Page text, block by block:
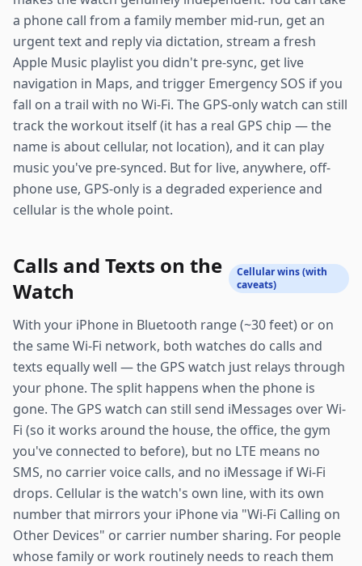
a phone call from a family member mid-run, get an
urgent text and reply via dictation, stream a fresh
Apple Music playlist you didn't pre-sync, get live
navigation in Maps, and trigger Emergency SOS if you
fall on a trail with no Wi-Fi. The GPS-only watch can still
track the workout itself (it has a real GPS chip — the
name is about cellular, not location), and it can play
music you've pre-synced. But for live, anywhere, off-
phone use, GPS-only is a degraded experience and
cellular is the whole point.
Calls and Texts on the
Watch
Cellular wins (with
caveats)
With your iPhone in Bluetooth range (~30 feet) or on
the same Wi-Fi network, both watches do calls and
texts equally well — the GPS watch just relays through
your phone. The split happens when the phone is
gone. The GPS watch can still send iMessages over Wi-
Fi (so it works around the house, the office, the gym
you've connected to before), but no LTE means no
SMS, no carrier voice calls, and no iMessage if Wi-Fi
drops. Cellular is the watch's own line, with its own
number that mirrors your iPhone via "Wi-Fi Calling on
Other Devices" or carrier number sharing. For people
whose family or work routinely needs to reach them